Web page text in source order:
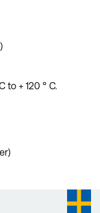
+ 120 ° C.